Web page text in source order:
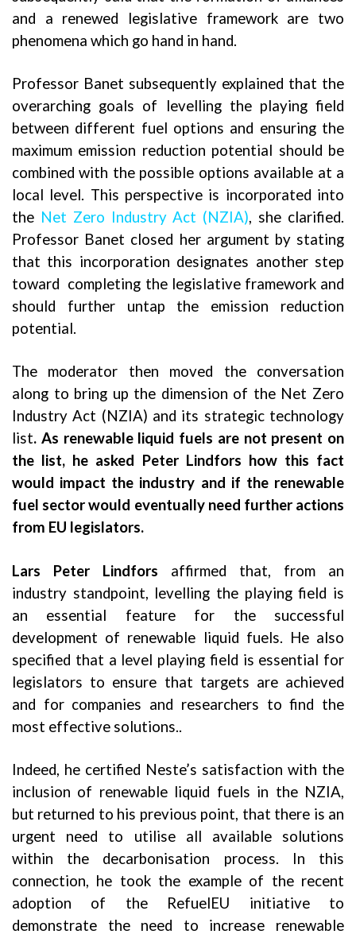
and a renewed legislative framework are two
phenomena which go hand in hand.
Professor Banet subsequently explained that the
overarching goals of levelling the playing field
between different fuel options and ensuring the
maximum emission reduction potential should be
combined with the possible options available at a
local level. This perspective is incorporated into
the Net Zero Industry Act (NZIA), she clarified.
Professor Banet closed her argument by stating
that this incorporation designates another step
toward completing the legislative framework and
should further untap the emission reduction
potential.
The moderator then moved the conversation
along to bring up the dimension of the Net Zero
Industry Act (NZIA) and its strategic technology
list. As renewable liquid fuels are not present on
the list, he asked Peter Lindfors how this fact
would impact the industry and if the renewable
fuel sector would eventually need further actions
from EU legislators.
Lars Peter Lindfors affirmed that, from an
industry standpoint, levelling the playing field is
an essential feature for the successful
development of renewable liquid fuels. He also
specified that a level playing field is essential for
legislators to ensure that targets are achieved
and for companies and researchers to find the
most effective solutions..
Indeed, he certified Neste’s satisfaction with the
inclusion of renewable liquid fuels in the NZIA,
but returned to his previous point, that there is an
urgent need to utilise all available solutions
within the decarbonisation process. In this
connection, he took the example of the recent
adoption of the RefuelEU initiative to
demonstrate the need to increase renewable